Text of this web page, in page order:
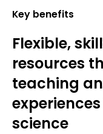
Key benefits
Flexible,
resources
teaching
science